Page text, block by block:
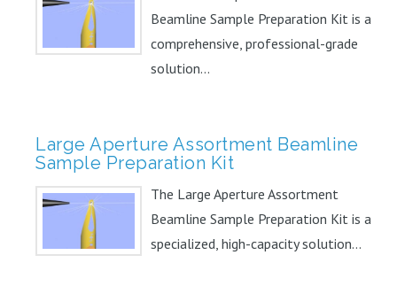
Beamline Sample Preparation Kit is a
comprehensive, professional-grade
solution...
Large Aperture Assortment Beamline
Sample Preparation Kit
The Large Aperture Assortment
Beamline Sample Preparation Kit is a
specialized, high-capacity solution...